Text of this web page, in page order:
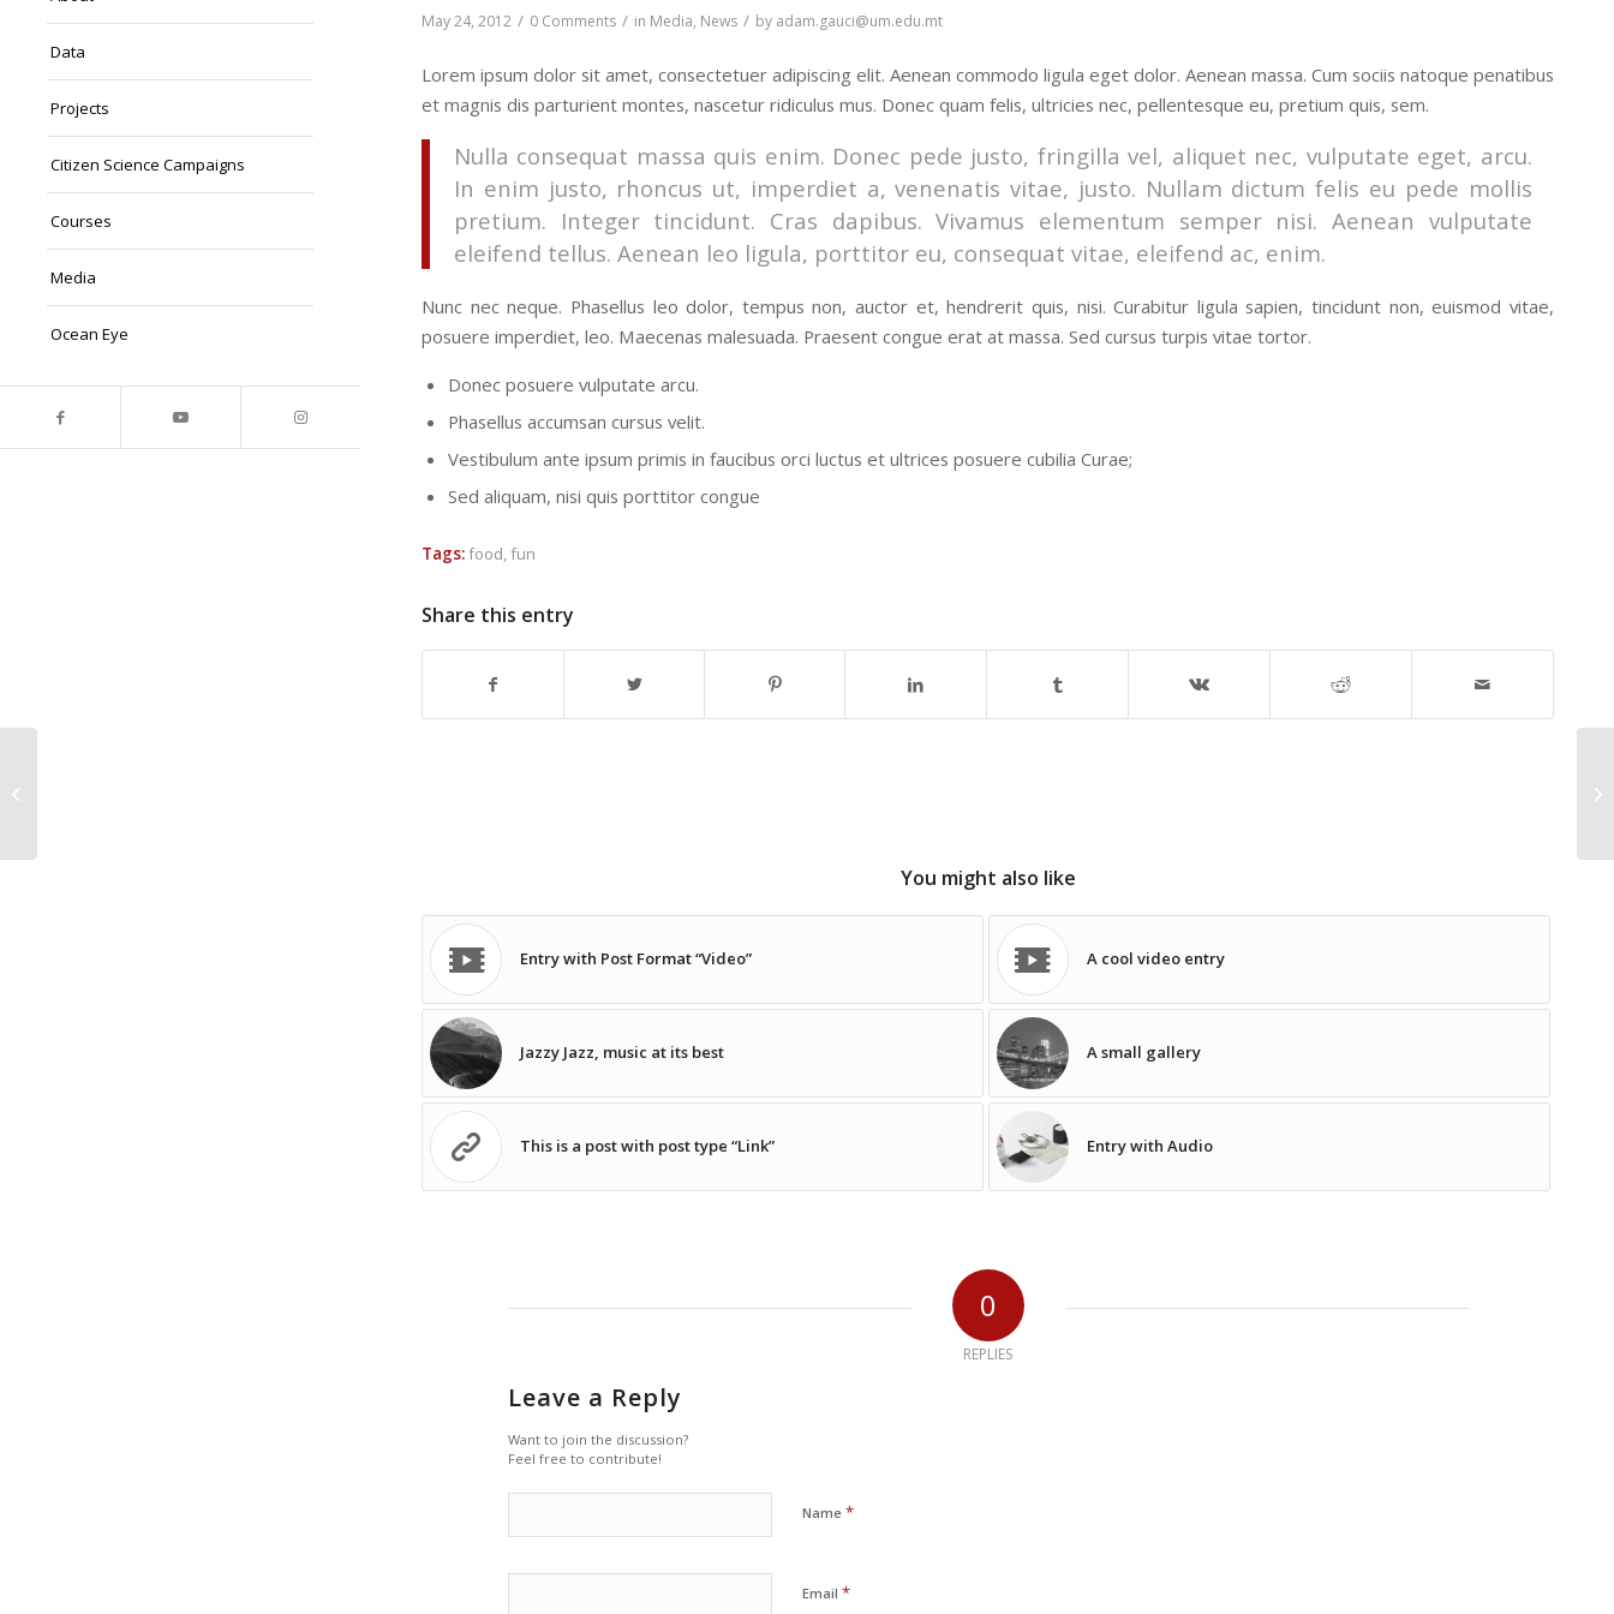
Data
Projects
Citizen Science Campaigns
Courses
Media
Ocean Eye
May 24, 2012 / 0 Comments / in Media, News / by adam.gauci@um.edu.mt
Lorem ipsum dolor sit amet, consectetuer adipiscing elit. Aenean commodo ligula eget dolor. Aenean massa. Cum sociis natoque penatibus
et magnis dis parturient montes, nascetur ridiculus mus. Donec quam felis, ultricies nec, pellentesque eu, pretium quis, sem.
Nulla consequat massa quis enim. Donec pede justo, fringilla vel, aliquet nec, vulputate eget, arcu.
In enim justo, rhoncus ut, imperdiet a, venenatis vitae, justo. Nullam dictum felis eu pede mollis
pretium. Integer tincidunt. Cras dapibus. Vivamus elementum semper nisi. Aenean vulputate
eleifend tellus. Aenean leo ligula, porttitor eu, consequat vitae, eleifend ac, enim.
Nunc nec neque. Phasellus leo dolor, tempus non, auctor et, hendrerit quis, nisi. Curabitur ligula sapien, tincidunt non, euismod vitae,
posuere imperdiet, leo. Maecenas malesuada. Praesent congue erat at massa. Sed cursus turpis vitae tortor.
Donec posuere vulputate arcu.
Phasellus accumsan cursus velit.
Vestibulum ante ipsum primis in faucibus orci luctus et ultrices posuere cubilia Curae;
Sed aliquam, nisi quis porttitor congue
Tags:food,fun
Share this entry
You might also like
Entry with Post Format “Video” A cool video entry
Jazzy Jazz, music at its best A small gallery
This is a post with post type “Link” Entry with Audio
0
REPLIES
Leave a Reply
Want to join the discussion?
Feel free to contribute!
Name *
Email *